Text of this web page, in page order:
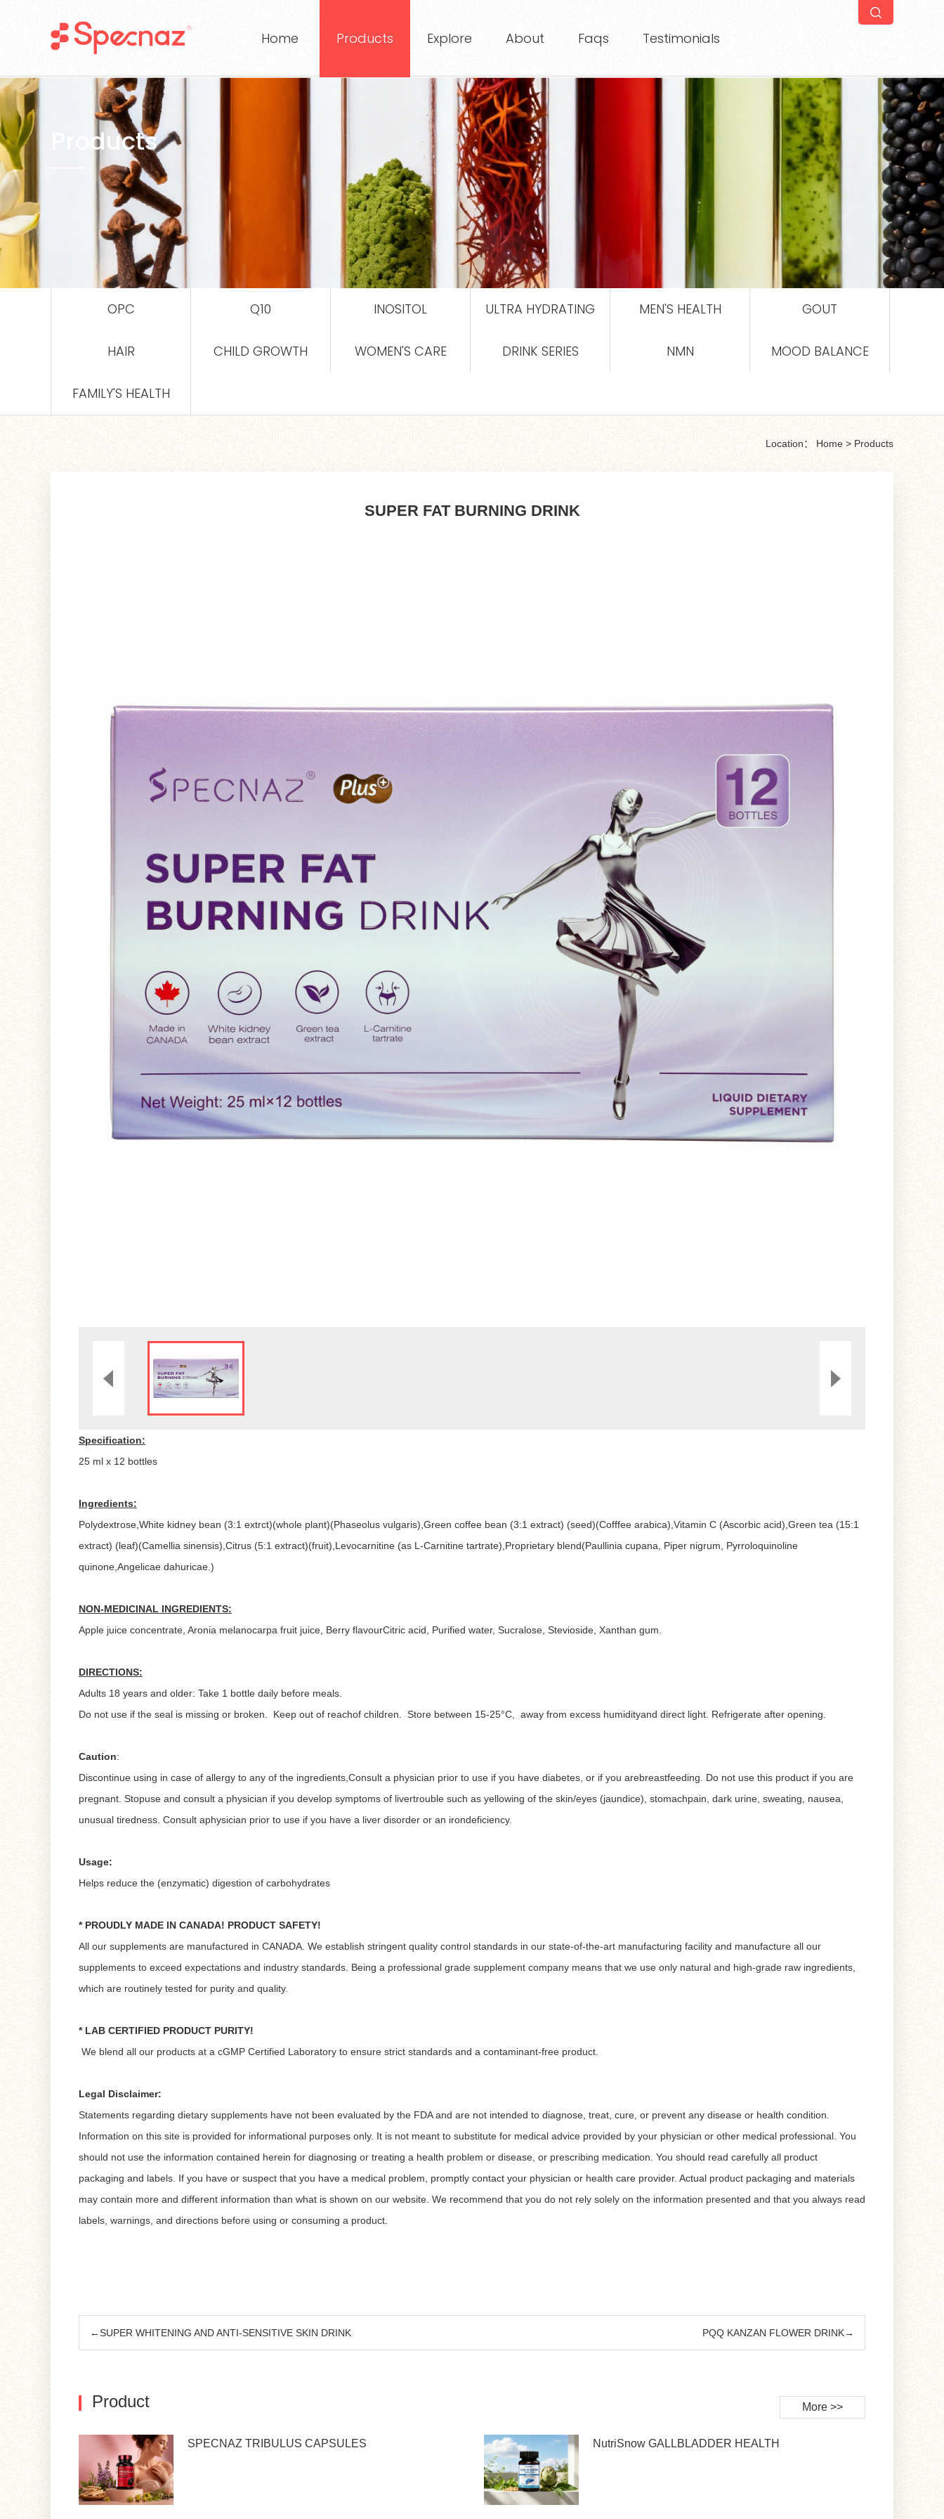
Home Products Explore About Faqs Testimonials
Products
OPC Q10 INOSITOL ULTRA HYDRATING MEN'S HEALTH GOUT
HAIR CHILD GROWTH WOMEN'S CARE DRINK SERIES NMN MOOD BALANCE
FAMILY'S HEALTH
Location： Home > Products
SUPER FAT BURNING DRINK
Specification:
25 ml x 12 bottles
Ingredients:
Polydextrose,White kidney bean (3:1 extrct)(whole plant)(Phaseolus vulgaris),Green coffee bean (3:1 extract) (seed)(Cofffee arabica),Vitamin C (Ascorbic acid),Green tea (15:1
extract) (leaf)(Camellia sinensis),Citrus (5:1 extract)(fruit),Levocarnitine (as L-Carnitine tartrate),Proprietary blend(Paullinia cupana, Piper nigrum, Pyrroloquinoline
quinone,Angelicae dahuricae.)
NON-MEDICINAL INGREDIENTS:
Apple juice concentrate, Aronia melanocarpa fruit juice, Berry flavourCitric acid, Purified water, Sucralose, Stevioside, Xanthan gum.
DIRECTIONS:
Adults 18 years and older: Take 1 bottle daily before meals.
Do not use if the seal is missing or broken. Keep out of reachof children. Store between 15-25°C, away from excess humidityand direct light. Refrigerate after opening.
Caution:
Discontinue using in case of allergy to any of the ingredients,Consult a physician prior to use if you have diabetes, or if you arebreastfeeding. Do not use this product if you are
pregnant. Stopuse and consult a physician if you develop symptoms of livertrouble such as yellowing of the skin/eyes (jaundice), stomachpain, dark urine, sweating, nausea,
unusual tiredness. Consult aphysician prior to use if you have a liver disorder or an irondeficiency.
Usage:
Helps reduce the (enzymatic) digestion of carbohydrates
* PROUDLY MADE IN CANADA! PRODUCT SAFETY!
All our supplements are manufactured in CANADA. We establish stringent quality control standards in our state-of-the-art manufacturing facility and manufacture all our
supplements to exceed expectations and industry standards. Being a professional grade supplement company means that we use only natural and high-grade raw ingredients,
which are routinely tested for purity and quality.
* LAB CERTIFIED PRODUCT PURITY!
We blend all our products at a cGMP Certified Laboratory to ensure strict standards and a contaminant-free product.
Legal Disclaimer:
Statements regarding dietary supplements have not been evaluated by the FDA and are not intended to diagnose, treat, cure, or prevent any disease or health condition.
Information on this site is provided for informational purposes only. It is not meant to substitute for medical advice provided by your physician or other medical professional. You
should not use the information contained herein for diagnosing or treating a health problem or disease, or prescribing medication. You should read carefully all product
packaging and labels. If you have or suspect that you have a medical problem, promptly contact your physician or health care provider. Actual product packaging and materials
may contain more and different information than what is shown on our website. We recommend that you do not rely solely on the information presented and that you always read
labels, warnings, and directions before using or consuming a product.
←SUPER WHITENING AND ANTI-SENSITIVE SKIN DRINK PQQ KANZAN FLOWER DRINK→
More >>
Product
SPECNAZ TRIBULUS CAPSULES NutriSnow GALLBLADDER HEALTH